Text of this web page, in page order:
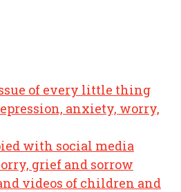
of every little thing
anxiety, worry,
with social media
grief and sorrow
videos of children and